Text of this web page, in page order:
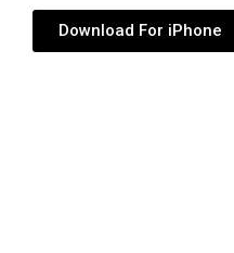
Download For iPhone